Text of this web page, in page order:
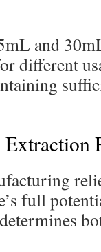
and
different
full